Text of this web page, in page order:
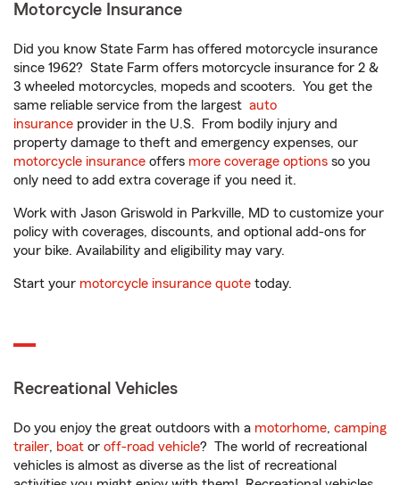
Motorcycle Insurance
Did you know State Farm has offered motorcycle insurance
since 1962? State Farm offers motorcycle insurance for 2 &
3 wheeled motorcycles, mopeds and scooters. You get the
same reliable service from the largest auto
insurance provider in the U.S. From bodily injury and
property damage to theft and emergency expenses, our
motorcycle insurance offers more coverage options so you
only need to add extra coverage if you need it.
Work with Jason Griswold in Parkville, MD to customize your
policy with coverages, discounts, and optional add-ons for
your bike. Availability and eligibility may vary.
Start your motorcycle insurance quote today.
Recreational Vehicles
Do you enjoy the great outdoors with a motorhome, camping
trailer, boat or off-road vehicle? The world of recreational
vehicles is almost as diverse as the list of recreational